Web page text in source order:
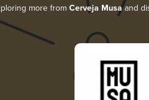
more from Cerveja Musaand